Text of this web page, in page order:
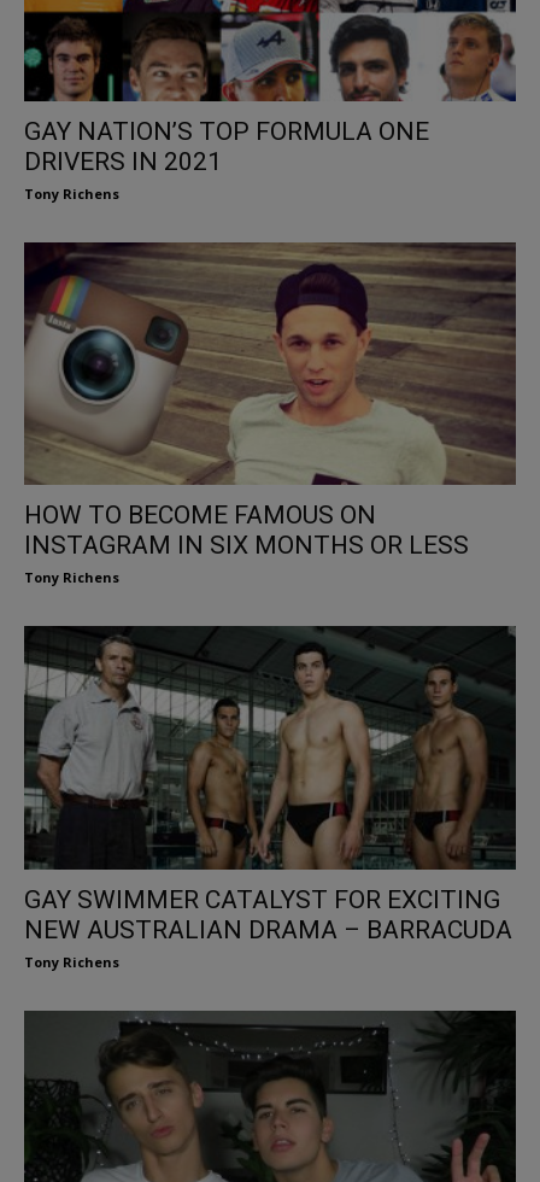
GAY NATION’S TOP FORMULA ONE
DRIVERS IN 2021
Tony Richens
HOW TO BECOME FAMOUS ON
INSTAGRAM IN SIX MONTHS OR LESS
Tony Richens
GAY SWIMMER CATALYST FOR EXCITING
NEW AUSTRALIAN DRAMA – BARRACUDA
Tony Richens